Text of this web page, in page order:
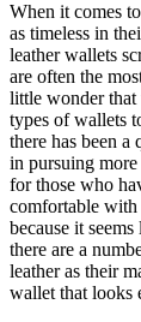
When it comes
as timeless in
leather wallets
are often the
little wonder that
types of wallets
there has been
in pursuing
for those who
comfortable with
because it
there are a
leather as their
wallet that looks